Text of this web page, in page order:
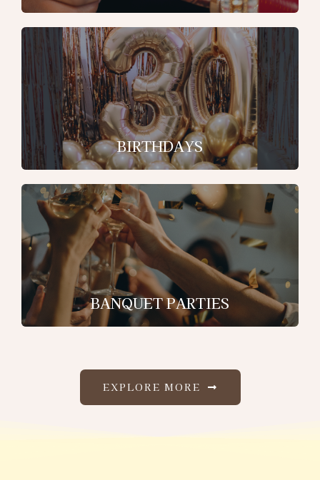
BIRTHDAYS
BANQUET PARTIES
EXPLORE MORE